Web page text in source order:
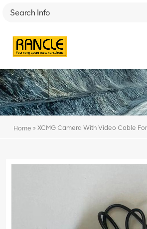
Home » XCMG Camera With Video Cable